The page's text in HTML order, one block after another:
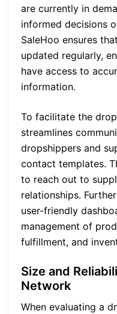
are currently in
informed decisions
SaleHoo ensures
updated regularly,
have access to
information.
To facilitate the
streamlines
dropshippers and
contact templates.
to reach out to
relationships.
user-friendly
management of
fulfillment, and
Size and
Network
When evaluating a